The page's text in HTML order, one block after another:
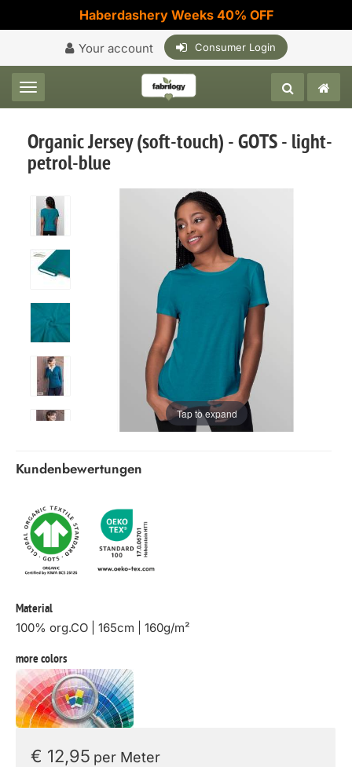
Haberdashery Weeks 40% OFF
Your account Consumer Login
Toggle navigation
Organic Jersey (soft-touch) - GOTS - light-
petrol-blue
Tap to expand
Kundenbewertungen
Material
100% org.CO | 165cm | 160g/m²
more colors
€ 12,95 per Meter